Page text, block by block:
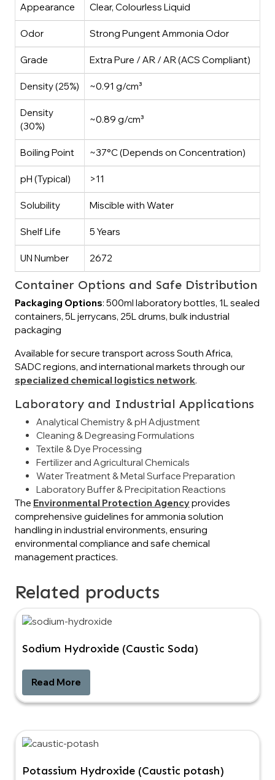
Appearance Clear, Colourless Liquid
Odor Strong Pungent Ammonia Odor
Grade Extra Pure / AR / AR (ACS Compliant)
Density (25%) ~0.91 g/cm³
Density
(30%)
~0.89 g/cm³
Boiling Point ~37°C (Depends on Concentration)
pH (Typical) >11
Solubility Miscible with Water
Shelf Life 5 Years
UN Number 2672
Container Options and Safe Distribution
Packaging Options: 500ml laboratory bottles, 1L sealed
containers, 5L jerrycans, 25L drums, bulk industrial
packaging
Available for secure transport across South Africa,
SADC regions, and international markets through our
specialized chemical logistics network.
Laboratory and Industrial Applications
Analytical Chemistry & pH Adjustment
Cleaning & Degreasing Formulations
Textile & Dye Processing
Fertilizer and Agricultural Chemicals
Water Treatment & Metal Surface Preparation
Laboratory Buffer & Precipitation Reactions
The Environmental Protection Agencyprovides
comprehensive guidelines for ammonia solution
handling in industrial environments, ensuring
environmental compliance and safe chemical
management practices.
Related products
Sodium Hydroxide (Caustic Soda)
Read More
Potassium Hydroxide (Caustic potash)